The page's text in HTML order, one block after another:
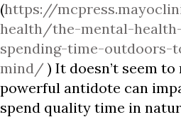
(https://
health/the-mental-
spending-time-outdoors-
mind/ ) It doesn’t seem
powerful antidote can
spend quality time in